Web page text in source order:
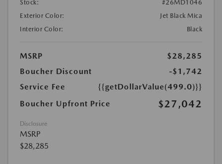
Stock:
#26MD1046
Exterior Color:
Jet Black Mica
Interior Color:
Black
MSRP
$28,285
Boucher Discount
-$1,742
Service Fee
{{getDollarValue(499.0)}}
Boucher Upfront Price
$27,042
Disclosure
MSRP
$28,285